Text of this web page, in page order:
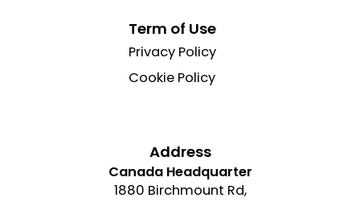
Term of Use
Privacy Policy
Cookie Policy
Address
Canada Headquarter
1880 Birchmount Rd,